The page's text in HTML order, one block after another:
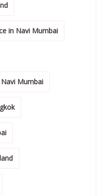
in Navi Mumbai
Mumbai